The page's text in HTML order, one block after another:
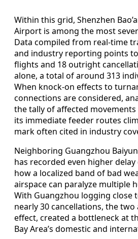
Within this grid, Shenzhen
Airport is among the most
Data compiled from real-time
and industry reporting points
flights and 18 outright
alone, a total of around 313
When knock-on effects to
connections are considered,
the tally of affected
its immediate feeder routes
mark often cited in industry
Neighboring Guangzhou
has recorded even higher
how a localized band of bad
airspace can paralyze multiple
With Guangzhou logging close
nearly 30 cancellations, the
effect, created a bottleneck at
Bay Area’s domestic and